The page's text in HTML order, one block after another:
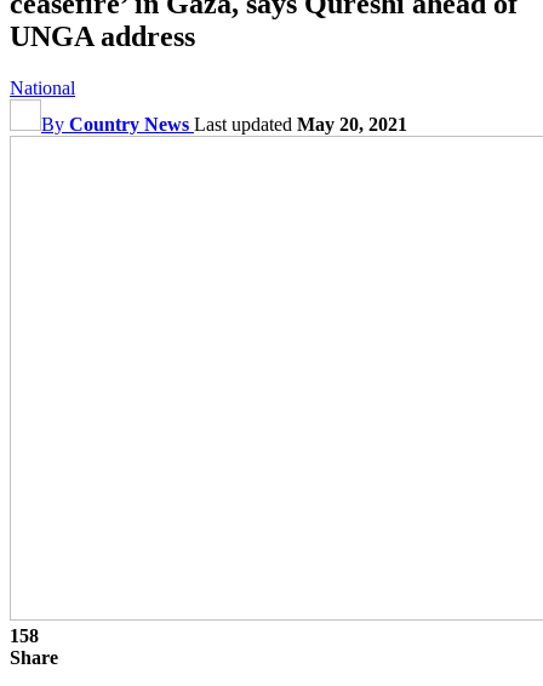
UNGA address
National
By Country News Last updated May 20, 2021
158
Share